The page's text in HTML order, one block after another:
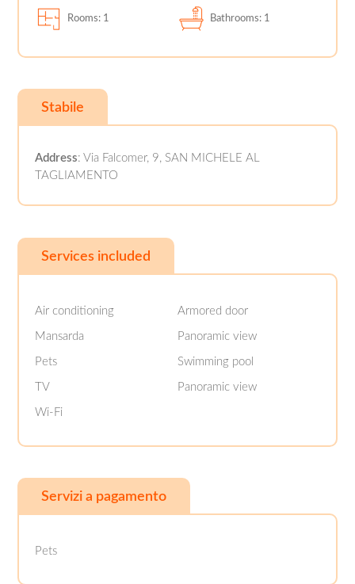
Rooms: 1 Bathrooms: 1
Stabile
Address: Via Falcomer, 9, SAN MICHELE AL
TAGLIAMENTO
Services included
Air conditioning Armored door
Mansarda Panoramic view
Pets Swimming pool
TV Panoramic view
Wi-Fi
Servizi a pagamento
Pets